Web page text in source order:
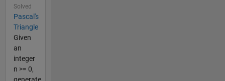
Solved
Pascal's
Triangle
Given
an
integer
n >= 0,